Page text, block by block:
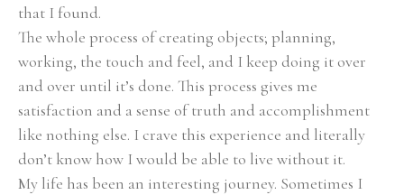
that I found.
The whole process of creating objects; planning,
working, the touch and feel, and I keep doing it over
and over until it’s done. This process gives me
satisfaction and a sense of truth and accomplishment
like nothing else. I crave this experience and literally
don’t know how I would be able to live without it.
My life has been an interesting journey. Sometimes I